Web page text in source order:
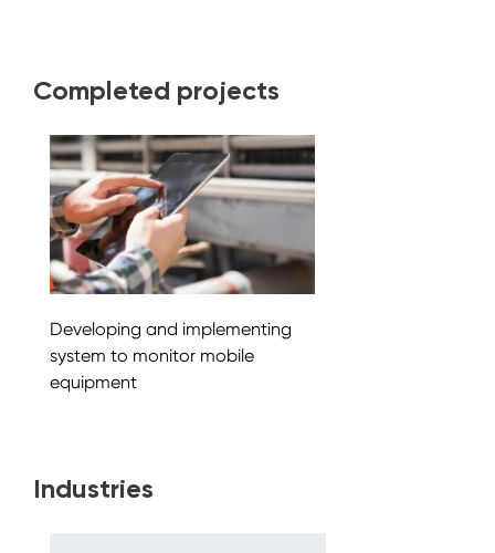
Completed projects
Developing and implementing
system to monitor mobile
equipment
Industries